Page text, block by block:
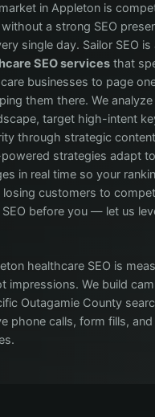
in Appleton is
a strong SEO
single day. Sailor SEO
SEO servicesthat
businesses to page
them there. We
target high-intent
through strategic
strategies adapt to
in real time so your
losing customers to
before you — let us
healthcare SEO is
impressions. We build
Outagamie County
phone calls, form fills, and